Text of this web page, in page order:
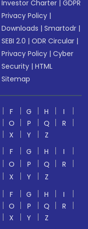
Investor Charter |GDPR
Privacy Policy |
Downloads |Smartodr |
SEBI 2.0 |ODR Circular |
Privacy Policy |Cyber
Security |HTML
Sitemap
F G H
I
O P Q
R
X Y
Z
F G H
I
O P Q
R
X Y
Z
F G H
I
O P Q
R
X Y
Z